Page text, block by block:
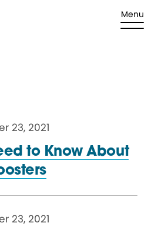
Menu
23, 2021
to Know About
23, 2021